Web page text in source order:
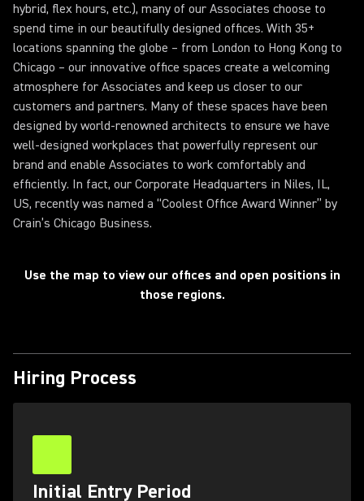
hybrid, flex hours, etc.), many of our Associates choose to
spend time in our beautifully designed offices. With 35+
locations spanning the globe – from London to Hong Kong to
Chicago – our innovative office spaces create a welcoming
atmosphere for Associates and keep us closer to our
customers and partners. Many of these spaces have been
designed by world-renowned architects to ensure we have
well-designed workplaces that powerfully represent our
brand and enable Associates to work comfortably and
efficiently. In fact, our Corporate Headquarters in Niles, IL,
US, recently was named a “Coolest Office Award Winner” by
Crain’s Chicago Business.
Use the map to view our offices and open positions in
those regions.
Hiring Process
Initial Entry Period